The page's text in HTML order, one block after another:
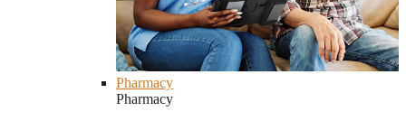
Pharmacy
Pharmacy